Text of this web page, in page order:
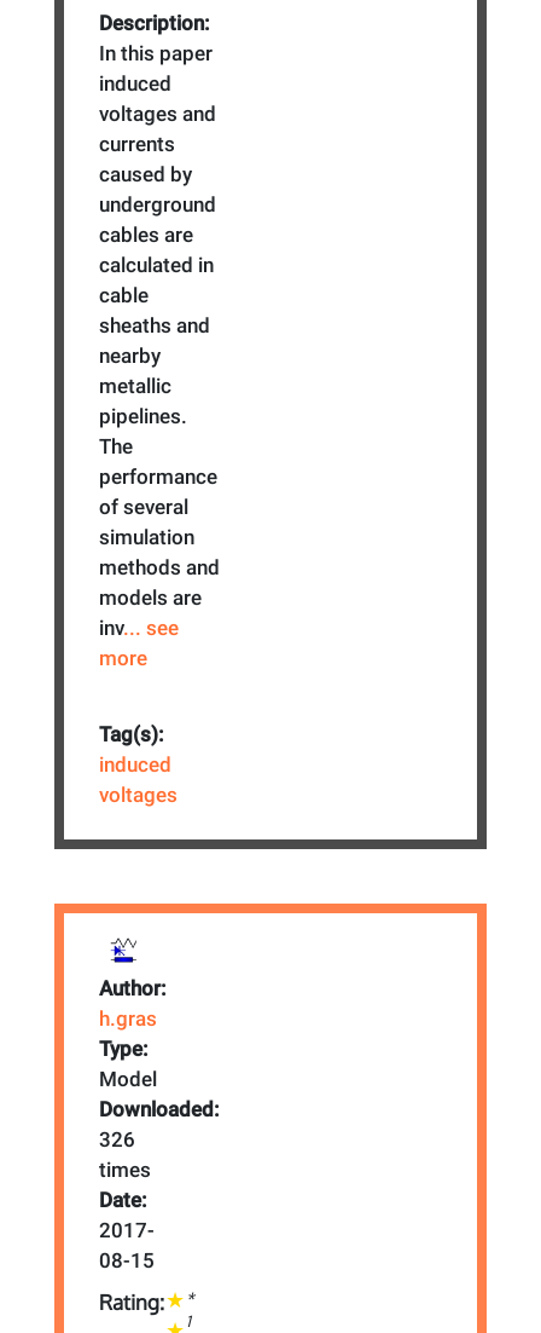
Description:
In this paper
induced
voltages and
currents
caused by
underground
cables are
calculated in
cable
sheaths and
nearby
metallic
pipelines.
The
performance
of several
simulation
methods and
models are
inv... see
more
Tag(s):
induced
voltages
Author:
h.gras
Type:
Model
Downloaded:
326
times
Date:
2017-
08-15
Rating:
*
1